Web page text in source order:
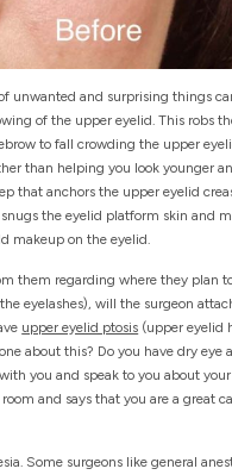
unwanted and surprising things
of the upper eyelid. This
to fall crowding the upper
than helping you look younger
that anchors the upper eyelid
the eyelid platform skin and
makeup on the eyelid.
them regarding where they
eyelashes), will the surgeon
upper eyelid ptosis (upper eyelid
about this? Do you have dry
you and speak to you about
and says that you are a great
Some surgeons like general